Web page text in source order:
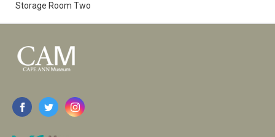
Storage Room Two